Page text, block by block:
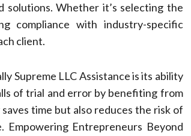
solutions. Whether it’s selecting the
compliance with industry-specific
client.
Supreme LLC Assistance is its ability
of trial and error by benefiting from
time but also reduces the risk of
Empowering Entrepreneurs Beyond